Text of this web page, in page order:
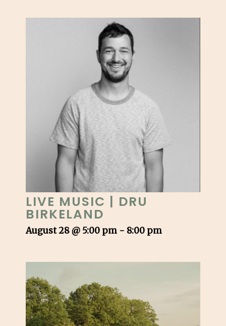
LIVE MUSIC | DRU
BIRKELAND
August 28 @ 5:00 pm - 8:00 pm